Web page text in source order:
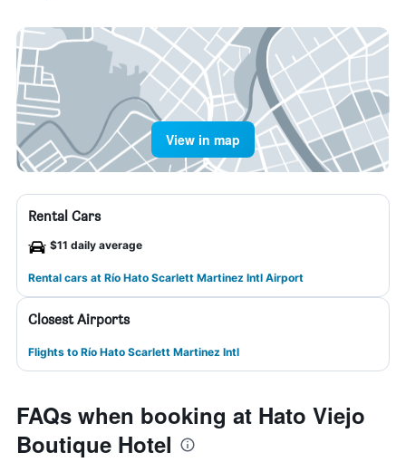
View in map
Rental Cars
$11 daily average
Rental cars at Río Hato Scarlett Martinez Intl Airport
Closest Airports
Flights to Río Hato Scarlett Martinez Intl
FAQs when booking at Hato Viejo
Boutique Hotel